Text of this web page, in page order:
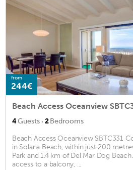
from
244€
Beach Access Oceanview
4Guests · 2Bedrooms
Beach Access Oceanview SBTC331
in Solana Beach, within just 200
Park and 1.4 km of Del Mar Dog
access to a balcony, ...